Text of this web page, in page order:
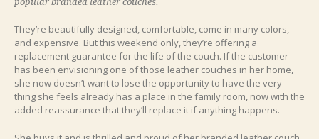
They’re beautifully designed, comfortable, come in many colors,
and expensive. But this weekend only, they’re offering a
replacement guarantee for the life of the couch. If the customer
has been envisioning one of those leather couches in her home,
she now doesn’t want to lose the opportunity to have the very
thing she feels already has a place in the family room, now with the
added reassurance that they’ll replace it if anything happens.